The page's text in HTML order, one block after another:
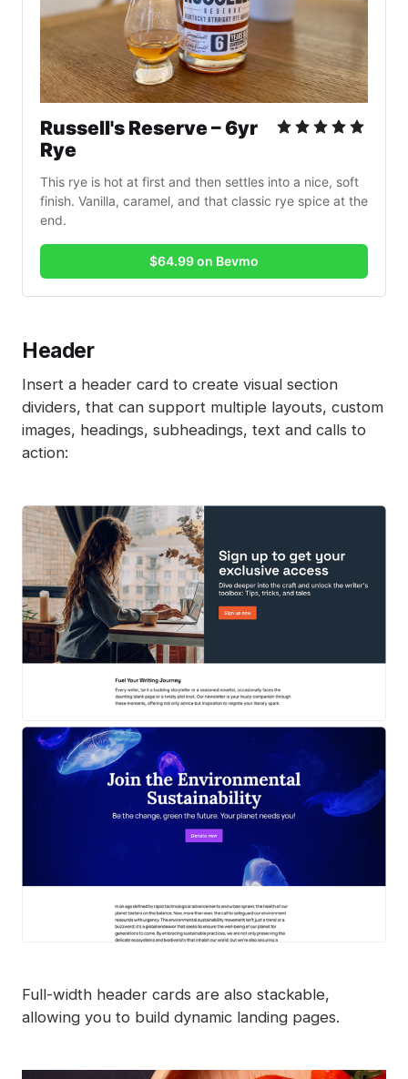
Russell's Reserve – 6yr
Rye
This rye is hot at first and then settles into a nice, soft
finish. Vanilla, caramel, and that classic rye spice at the
end.
$64.99 on Bevmo
Header
Insert a header card to create visual section
dividers, that can support multiple layouts, custom
images, headings, subheadings, text and calls to
action:
Full-width header cards are also stackable,
allowing you to build dynamic landing pages.